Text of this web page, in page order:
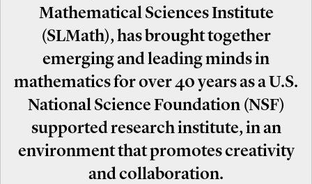
Mathematical Sciences Institute
(SLMath), has brought together
emerging and leading minds in
mathematics for over 40 years as a U.S.
National Science Foundation (NSF)
supported research institute, in an
environment that promotes creativity
and collaboration.